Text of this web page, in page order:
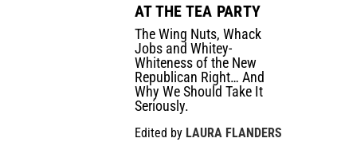
AT THE TEA PARTY
The Wing Nuts, Whack
Jobs and Whitey-
Whiteness of the New
Republican Right… And
Why We Should Take It
Seriously.
Edited by LAURA FLANDERS